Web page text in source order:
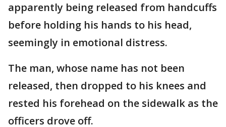
apparently being released from handcuffs
before holding his hands to his head,
seemingly in emotional distress.
The man, whose name has not been
released, then dropped to his knees and
rested his forehead on the sidewalk as the
officers drove off.